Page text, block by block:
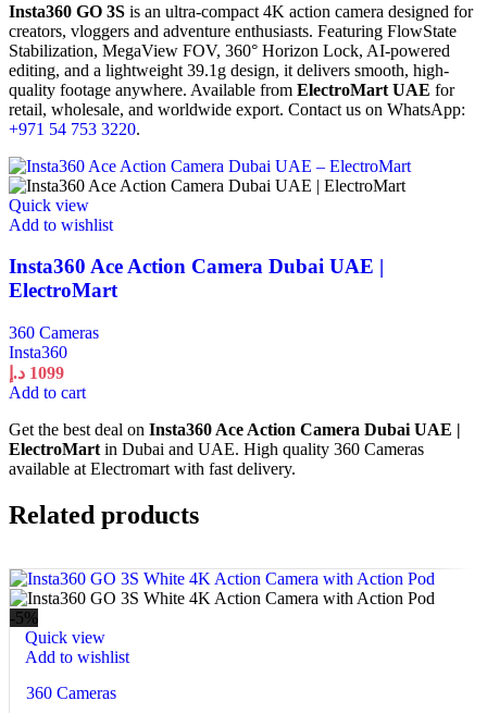
Insta360 GO 3S is an ultra-compact 4K action camera designed for
creators, vloggers and adventure enthusiasts. Featuring FlowState
Stabilization, MegaView FOV, 360° Horizon Lock, AI-powered
editing, and a lightweight 39.1g design, it delivers smooth, high-
quality footage anywhere. Available from ElectroMart UAE for
retail, wholesale, and worldwide export. Contact us on WhatsApp:
+971 54 753 3220.
Quick view
Add to wishlist
Insta360 Ace Action Camera Dubai UAE |
ElectroMart
360 Cameras
Insta360
1099 د.إ
Add to cart
Get the best deal on Insta360 Ace Action Camera Dubai UAE |
ElectroMart in Dubai and UAE. High quality 360 Cameras
available at Electromart with fast delivery.
Related products
-5%
Quick view
Add to wishlist
360 Cameras